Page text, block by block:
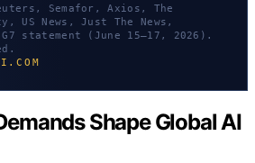
Semafor, Axios, The
US News, Just The News,
statement (June 15–17, 2026).
Shape Global AI